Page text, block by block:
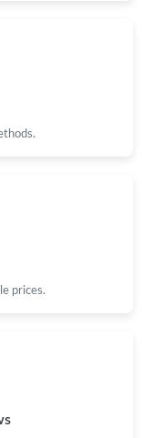
at 9:27 AM.
at 5:50 PM.
at 2:09 PM.
at 9:45 PM.
at 8:19 AM.
at 11:56 AM.
prices.